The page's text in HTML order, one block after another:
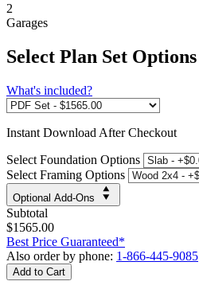
2
Garages
Select Plan Set Options
What's included?
Instant Download After Checkout
Select Foundation Options
Select Framing Options
Optional Add-Ons
Subtotal
$1565.00
Best Price Guaranteed*
Also order by phone: 1-866-445-9085
Add to Cart